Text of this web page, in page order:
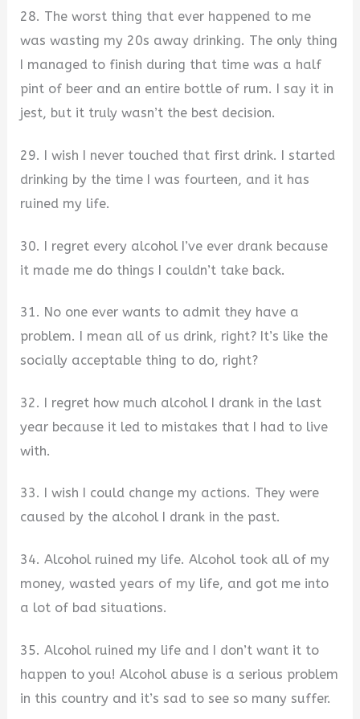
28. The worst thing that ever happened to me
was wasting my 20s away drinking. The only thing
I managed to finish during that time was a half
pint of beer and an entire bottle of rum. I say it in
jest, but it truly wasn’t the best decision.
29. I wish I never touched that first drink. I started
drinking by the time I was fourteen, and it has
ruined my life.
30. I regret every alcohol I’ve ever drank because
it made me do things I couldn’t take back.
31. No one ever wants to admit they have a
problem. I mean all of us drink, right? It’s like the
socially acceptable thing to do, right?
32. I regret how much alcohol I drank in the last
year because it led to mistakes that I had to live
with.
33. I wish I could change my actions. They were
caused by the alcohol I drank in the past.
34. Alcohol ruined my life. Alcohol took all of my
money, wasted years of my life, and got me into
a lot of bad situations.
35. Alcohol ruined my life and I don’t want it to
happen to you! Alcohol abuse is a serious problem
in this country and it’s sad to see so many suffer.